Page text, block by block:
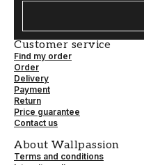
Customer service
Find my order
Order
Delivery
Payment
Return
Price guarantee
Contact us
About Wallpassion
Terms and conditions